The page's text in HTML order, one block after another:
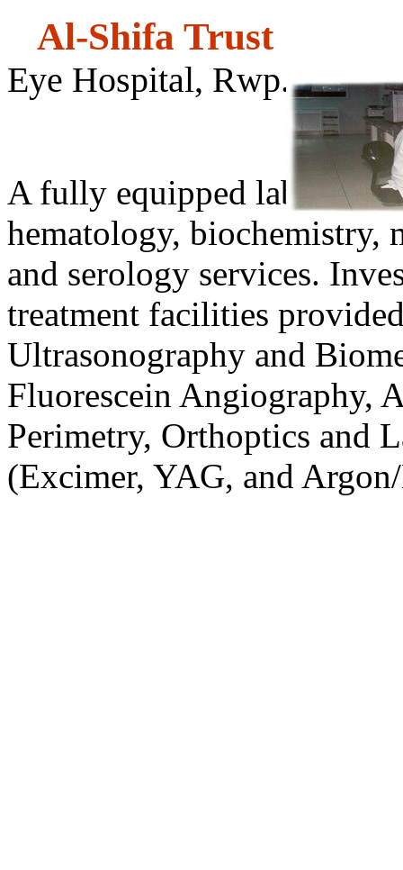
Al-Shifa
Eye Hospital, Rwp.
A fully equipped
hematology, biochemistry,
and serology services.
treatment facilities
Ultrasonography and
Fluorescein Angiography,
Perimetry, Orthoptics and
(Excimer, YAG, and